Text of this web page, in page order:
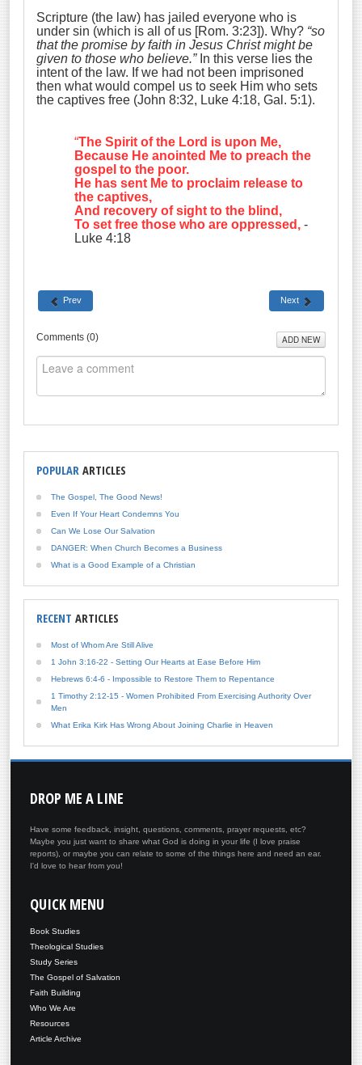
Scripture (the law) has jailed everyone who is
under sin (which is all of us [Rom. 3:23]). Why? “so
that the promise by faith in Jesus Christ might be
given to those who believe.”In this verse lies the
intent of the law. If we had not been imprisoned
then what would compel us to seek Him who sets
the captives free (John 8:32, Luke 4:18, Gal. 5:1).
“The Spirit of the Lord is upon Me,
Because He anointed Me to preach the
gospel to the poor.
He has sent Me to proclaim release to
the captives,
And recovery of sight to the blind ,
To set free those who are oppressed , -
Luke 4:18
Prev Next
Comments (0) ADD NEW
POPULAR ARTICLES
The Gospel, The Good News!
Even If Your Heart Condemns You
Can We Lose Our Salvation
DANGER: When Church Becomes a Business
What is a Good Example of a Christian
RECENT ARTICLES
Most of Whom Are Still Alive
1 John 3:16-22 - Setting Our Hearts at Ease Before Him
Hebrews 6:4-6 - Impossible to Restore Them to Repentance
1 Timothy 2:12-15 - Women Prohibited From Exercising Authority Over
Men
What Erika Kirk Has Wrong About Joining Charlie in Heaven
DROP ME A LINE
Have some feedback, insight, questions, comments, prayer requests, etc?
Maybe you just want to share what God is doing in your life (I love praise
reports), or maybe you can relate to some of the things here and need an ear.
I'd love to hear from you!
QUICK MENU
Book Studies
Theological Studies
Study Series
The Gospel of Salvation
Faith Building
Who We Are
Resources
Article Archive